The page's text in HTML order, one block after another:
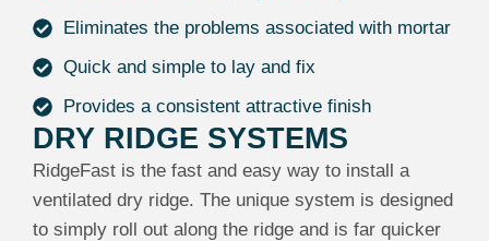
Eliminates the problems associated with mortar
Quick and simple to lay and fix
Provides a consistent attractive finish
DRY RIDGE SYSTEMS
RidgeFast is the fast and easy way to install a
ventilated dry ridge. The unique system is designed
to simply roll out along the ridge and is far quicker